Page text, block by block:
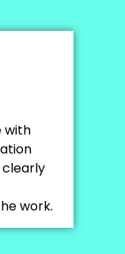
with
clearly
work.